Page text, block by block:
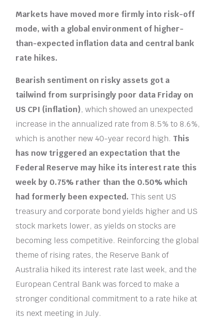
Markets have moved more firmly into risk-off
mode, with a global environment of higher-
than-expected inflation data and central bank
rate hikes.
Bearish sentiment on risky assets got a
tailwind from surprisingly poor data Friday on
US CPI (inflation), which showed an unexpected
increase in the annualized rate from 8.5% to 8.6%,
which is another new 40-year record high. This
has now triggered an expectation that the
Federal Reserve may hike its interest rate this
week by 0.75% rather than the 0.50% which
had formerly been expected. This sent US
treasury and corporate bond yields higher and US
stock markets lower, as yields on stocks are
becoming less competitive. Reinforcing the global
theme of rising rates, the Reserve Bank of
Australia hiked its interest rate last week, and the
European Central Bank was forced to make a
stronger conditional commitment to a rate hike at
its next meeting in July.